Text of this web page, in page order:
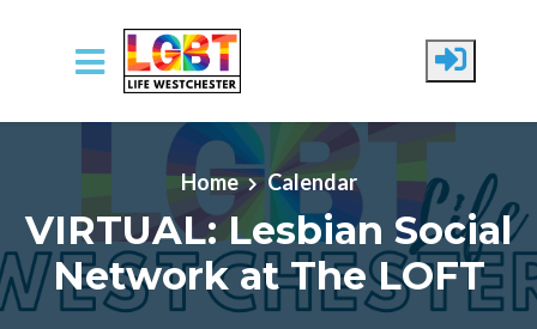
Skip to main content
Home Calendar
VIRTUAL: Lesbian Social
Network at The LOFT